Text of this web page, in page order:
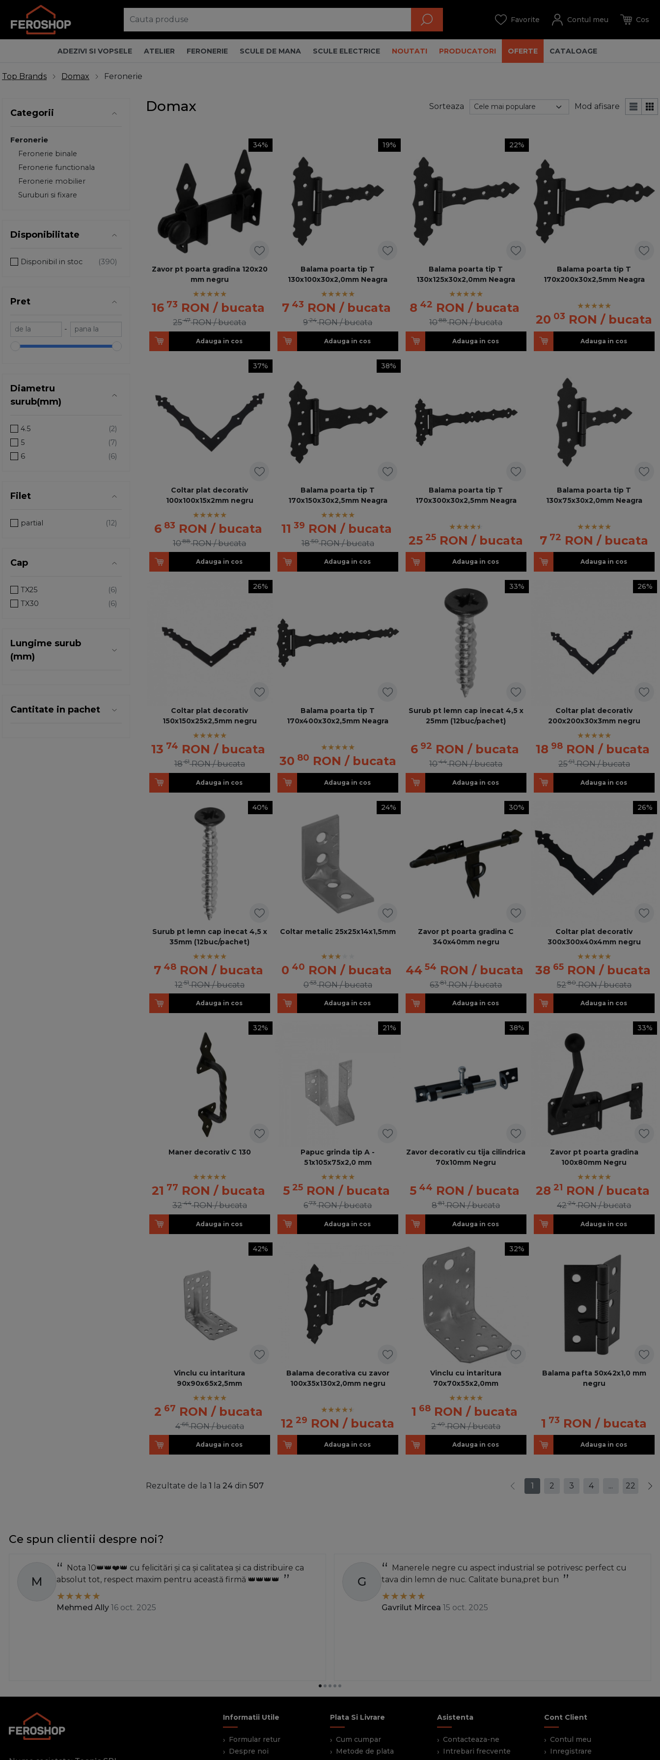
ADEZIVI SI VOPSELE ATELIER FERONERIE SCULE DE MANA SCULE ELECTRICE NOUTATI PRODUCATORI OFERTE CATALOAGE
Top Brands Domax Feronerie
Categorii
Feronerie
Feronerie binale
Feronerie functionala
Feronerie mobilier
Suruburi si fixare
Disponibilitate
Disponibil in stoc
Pret
-
Diametru
surub(mm)
4.5
5
6
Filet
partial
Cap
TX25
TX30
Lungime surub
(mm)
Cantitate in pachet
Domax Sorteaza Mod afisare
34%
Zavor pt poarta gradina 120x20
mm negru
16 73 RON / bucata
2547 RON / bucata
Adauga in cos
19%
Balama poarta tip T
130x100x30x2,0mm Neagra
7 43 RON / bucata
924 RON / bucata
Adauga in cos
22%
Balama poarta tip T
130x125x30x2,0mm Neagra
8 42 RON / bucata
1088 RON / bucata
Adauga in cos
Balama poarta tip T
170x200x30x2,5mm Neagra
20 03 RON / bucata
Adauga in cos
37%
Coltar plat decorativ
100x100x15x2mm negru
6 83 RON / bucata
1088 RON / bucata
Adauga in cos
38%
Balama poarta tip T
170x150x30x2,5mm Neagra
11 39 RON / bucata
1850 RON / bucata
Adauga in cos
Balama poarta tip T
170x300x30x2,5mm Neagra
25 25 RON / bucata
Adauga in cos
Balama poarta tip T
130x75x30x2,0mm Neagra
7 72 RON / bucata
Adauga in cos
26%
Coltar plat decorativ
150x150x25x2,5mm negru
13 74 RON / bucata
1861 RON / bucata
Adauga in cos
Balama poarta tip T
170x400x30x2,5mm Neagra
30 80 RON / bucata
Adauga in cos
33%
Surub pt lemn cap inecat 4,5 x
25mm (12buc/pachet)
6 92 RON / bucata
1044 RON / bucata
Adauga in cos
26%
Coltar plat decorativ
200x200x30x3mm negru
18 98 RON / bucata
2591 RON / bucata
Adauga in cos
40%
Surub pt lemn cap inecat 4,5 x
35mm (12buc/pachet)
748 RON / bucata
1251 RON / bucata
Adauga in cos
24%
Coltar metalic 25x25x14x1,5mm
0 40 RON / bucata
053 RON / bucata
Adauga in cos
30%
Zavor pt poarta gradina C
340x40mm negru
44 54 RON / bucata
6381 RON / bucata
Adauga in cos
26%
Coltar plat decorativ
300x300x40x4mm negru
38 65 RON / bucata
5280 RON / bucata
Adauga in cos
32%
Maner decorativ C 130
21 77 RON / bucata
3244 RON / bucata
Adauga in cos
21%
Papuc grinda tip A -
51x105x75x2,0 mm
5 25 RON / bucata
673 RON / bucata
Adauga in cos
38%
Zavor decorativ cu tija cilindrica
70x10mm Negru
5 44 RON / bucata
881 RON / bucata
Adauga in cos
33%
Zavor pt poarta gradina
100x80mm Negru
28 21 RON / bucata
4224 RON / bucata
Adauga in cos
42%
Vinclu cu intaritura
90x90x65x2,5mm
2 67 RON / bucata
466 RON / bucata
Adauga in cos
Balama decorativa cu zavor
100x35x130x2,0mm negru
12 29 RON / bucata
Adauga in cos
32%
Vinclu cu intaritura
70x70x55x2,0mm
1 68 RON / bucata
249 RON / bucata
Adauga in cos
Balama pafta 50x42x1,0 mm
negru
1 73 RON / bucata
Adauga in cos
Rezultate de la 1 la 24din 507 1 2 3 4 ... 22
Ce spun clientii despre noi?
M
Nota 10👑👑❤️👑 cu felicitări și ca și calitatea și ca distribuire ca
absolut tot, respect maxim pentru această firmă 👑👑👑👑
Mehmed Ally 16 oct. 2025
G
Manerele negre cu aspect industrial se potrivesc perfect cu
tava din lemn de nuc. Calitate buna,pret bun
Gavrilut Mircea 15 oct. 2025
Informatii Utile
Formular retur
Despre noi
Plata Si Livrare
Cum cumpar
Metode de plata
Asistenta
Contacteaza-ne
Intrebari frecvente
Cont Client
Contul meu
Inregistrare